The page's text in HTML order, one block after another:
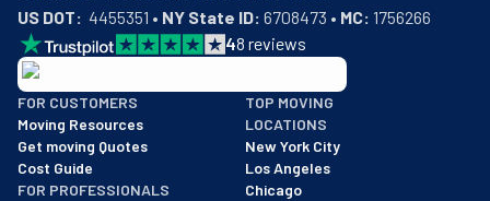
US DOT:
  4455351 •
NY State ID: 6708473 • MC: 1756266
48 reviews
BBB: Rating A+
As of: 12/08/2025
We are a BBB accredited business with an A+ rating as of
FOR CUSTOMERS
Moving Resources
Get moving Quotes
Cost Guide
FOR PROFESSIONALS
TOP MOVING
LOCATIONS
New York City
Los Angeles
Chicago